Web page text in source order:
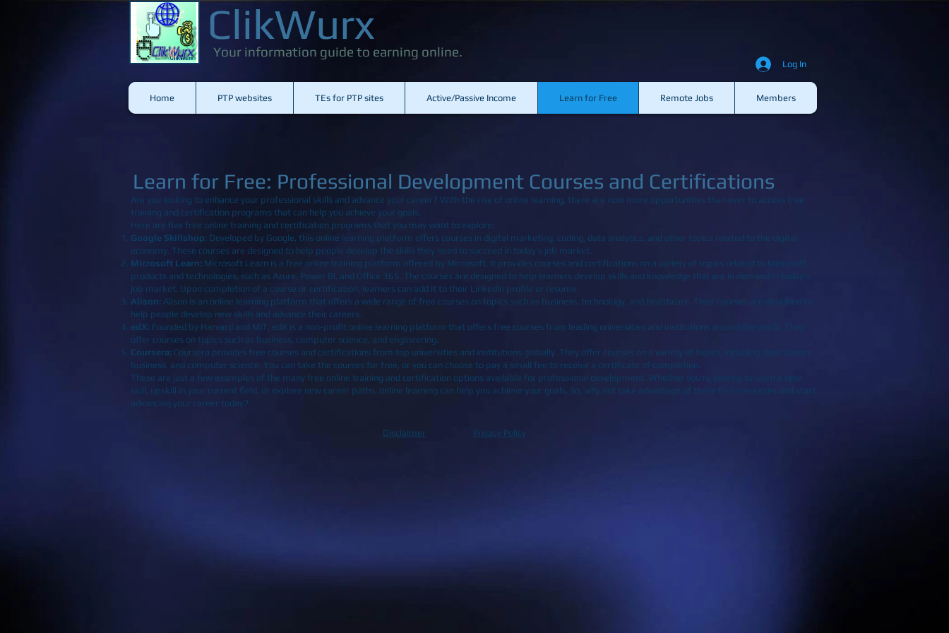
Your information guide to earning online.
Learn for Free: Professional Development Courses and Certifications
Are you looking to enhance your professional skills and advance your career? With the rise of online learning, there are now more opportunities than ever to access free
training and certification programs that can help you achieve your goals.
Here are five free online training and certification programs that you may want to explore:
Google Skillshop: Developed by Google, this online learning platform offers courses in digital marketing, coding, data analytics, and other topics related to the digital
economy. These courses are designed to help people develop the skills they need to succeed in today's job market.
Microsoft Learn: Microsoft Learn is a free online training platform offered by Microsoft. It provides courses and certifications on a variety of topics related to Microsoft
products and technologies, such as Azure, Power BI, and Office 365. The courses are designed to help learners develop skills and knowledge that are in demand in today's
job market. Upon completion of a course or certification, learners can add it to their LinkedIn profile or resume.
Alison: Alison is an online learning platform that offers a wide range of free courses on topics such as business, technology, and healthcare. Their courses are designed to
help people develop new skills and advance their careers.
edX: Founded by Harvard and MIT, edX is a non-profit online learning platform that offers free courses from leading universities and institutions around the world. They
offer courses on topics such as business, computer science, and engineering.
Coursera: Coursera provides free courses and certifications from top universities and institutions globally. They offer courses on a variety of topics, including data science,
business, and computer science. You can take the courses for free, or you can choose to pay a small fee to receive a certificate of completion.
These are just a few examples of the many free online training and certification options available for professional development. Whether you're looking to learn a new
skill, upskill in your current field, or explore new career paths, online learning can help you achieve your goals. So, why not take advantage of these free resources and start
advancing your career today?
ClikWurx
Home PTP websites TEs for PTP sites Active/Passive Income Learn for Free Remote Jobs Members
Log In
Disclaimer Privacy Policy